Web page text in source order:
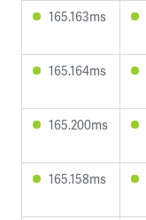
165.163ms
165.164ms
165.200ms
165.158ms